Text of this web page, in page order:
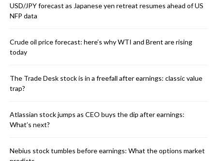
USD/JPY forecast as Japanese yen retreat resumes ahead of US
NFP data
Crude oil price forecast: here’s why WTI and Brent are rising
today
The Trade Desk stock is in a freefall after earnings: classic value
trap?
Atlassian stock jumps as CEO buys the dip after earnings:
What’s next?
Nebius stock tumbles before earnings: What the options market